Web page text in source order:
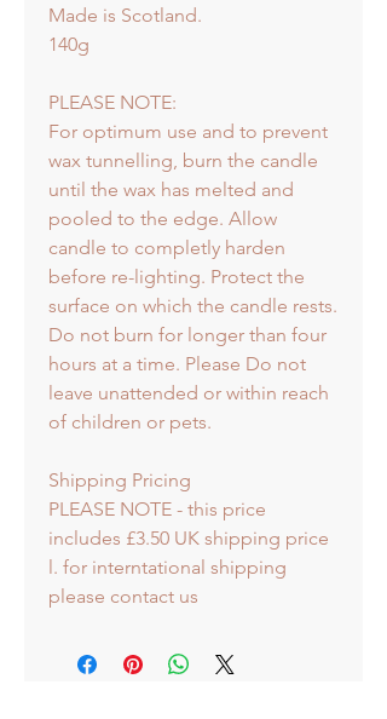
Made is Scotland.
140g
PLEASE NOTE:
For optimum use and to prevent
wax tunnelling, burn the candle
until the wax has melted and
pooled to the edge. Allow
candle to completly harden
before re-lighting. Protect the
surface on which the candle rests.
Do not burn for longer than four
hours at a time. Please Do not
leave unattended or within reach
of children or pets.
Shipping Pricing
PLEASE NOTE - this price
includes £3.50 UK shipping price
l. for interntational shipping
please contact us